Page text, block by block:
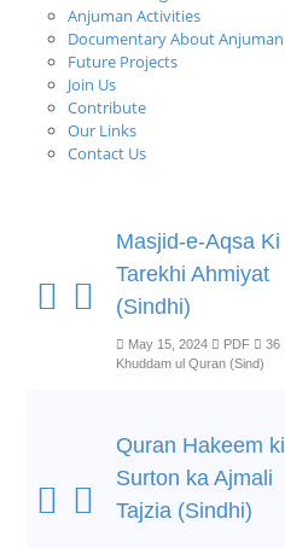
Anjuman Activities
Documentary About Anjuman
Future Projects
Join Us
Contribute
Our Links
Contact Us
Masjid-e-Aqsa Ki
Tarekhi Ahmiyat
(Sindhi)
May 15, 2024 PDF 36
Khuddam ul Quran (Sind)
Quran Hakeem ki
Surton ka Ajmali
Tajzia (Sindhi)